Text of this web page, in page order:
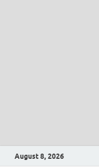
August 8, 2026